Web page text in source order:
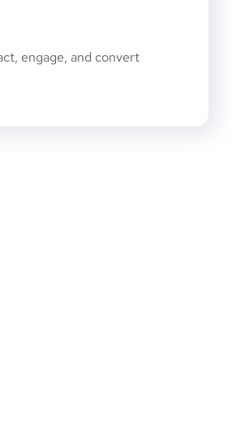
engage, and convert